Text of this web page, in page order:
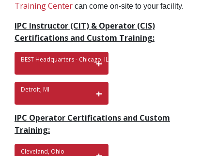
Training Center can come on-site to your facility.
IPC Instructor (CIT) & Operator (CIS)
Certifications and Custom Training:
BEST Headquarters - Chicago, IL
Detroit, MI
IPC Operator Certifications and Custom
Training:
Cleveland, Ohio